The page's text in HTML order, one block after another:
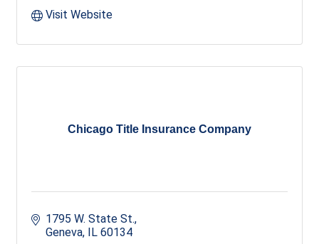
Visit Website
Chicago Title Insurance Company
1795 W. State St.
Geneva IL 60134